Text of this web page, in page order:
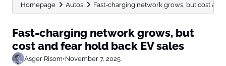
Homepage Autos Fast-charging network grows, but cost and
Fast-charging network grows, but
cost and fear hold back EV sales
Asger Risom•November 7, 2025